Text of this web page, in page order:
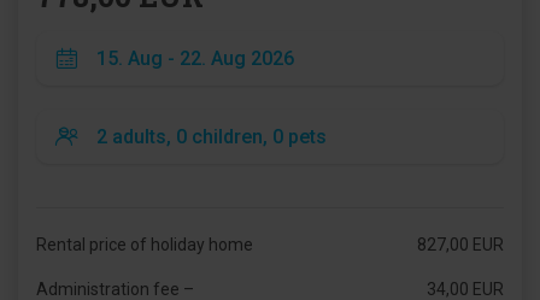
Rental price of holiday home 827,00 EUR
Administration fee –
34,00 EUR